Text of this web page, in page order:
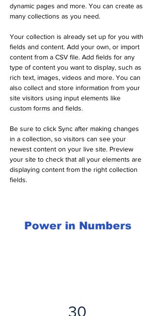
dynamic pages and more. You can create as
many collections as you need.
Your collection is already set up for you with
fields and content. Add your own, or import
content from a CSV file. Add fields for any
type of content you want to display, such as
rich text, images, videos and more. You can
also collect and store information from your
site visitors using input elements like
custom forms and fields.
Be sure to click Sync after making changes
in a collection, so visitors can see your
newest content on your live site. Preview
your site to check that all your elements are
displaying content from the right collection
fields.
Power in Numbers
30